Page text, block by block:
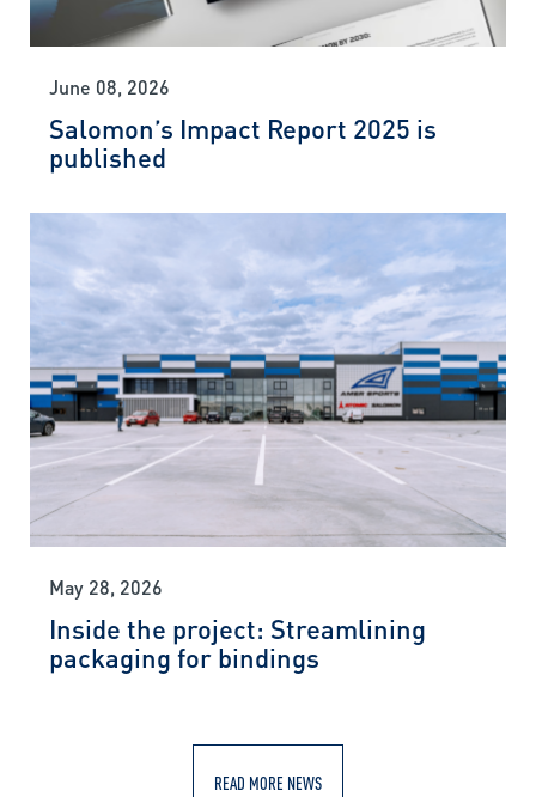
June 08, 2026
Salomon’s Impact Report 2025 is
published
May 28, 2026
Inside the project: Streamlining
packaging for bindings
READ MORE NEWS